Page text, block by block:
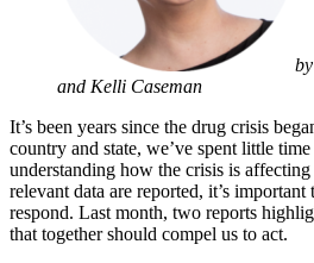
and Kelli Caseman
It’s been years since the drug crisis
country and state, we’ve spent little
understanding how the crisis is
relevant data are reported, it’s
respond. Last month, two reports
that together should compel us to act.